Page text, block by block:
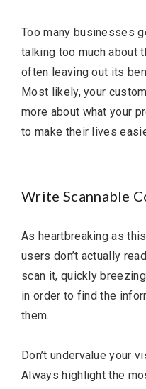
Too many businesses
talking too much about
often leaving out its
Most likely, your
more about what your
to make their lives
Write Scannable
As heartbreaking as
users don’t actually
scan it, quickly
in order to find the
them.
Don’t undervalue your
Always highlight the